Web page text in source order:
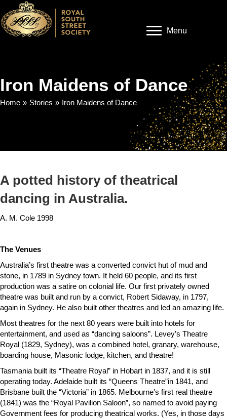
Menu
Iron Maidens of Dance
Home » Stories » Iron Maidens of Dance
A potted history of theatrical
dancing in Australia.
A. M. Cole 1998
The Venues
Australia’s first theatre was a converted convict hut of mud and
stone, in 1789 in Sydney town. It held 60 people, and its first
production was a satire on colonial life. Our first privately owned
theatre was built and run by a convict, Robert Sidaway, in 1797,
again in Sydney. He also built other theatres and led an amazing life.
Most theatres for the next 80 years were built into hotels for
entertainment, and used as “dancing saloons”. Levey’s Theatre
Royal (1829, Sydney), was a combined hotel, granary, warehouse,
boarding house, Masonic lodge, kitchen, and theatre!
Tasmania built its “Theatre Royal” in Hobart in 1837, and it is still
operating today. Adelaide built its “Queens Theatre”in 1841, and
Brisbane built the “Victoria” in 1865. Melbourne’s first real theatre
(1841) was the “Royal Pavilion Saloon”, so named to avoid paying
Government fees for producing theatrical works. (Yes, in those days